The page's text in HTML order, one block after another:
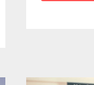
TARGET